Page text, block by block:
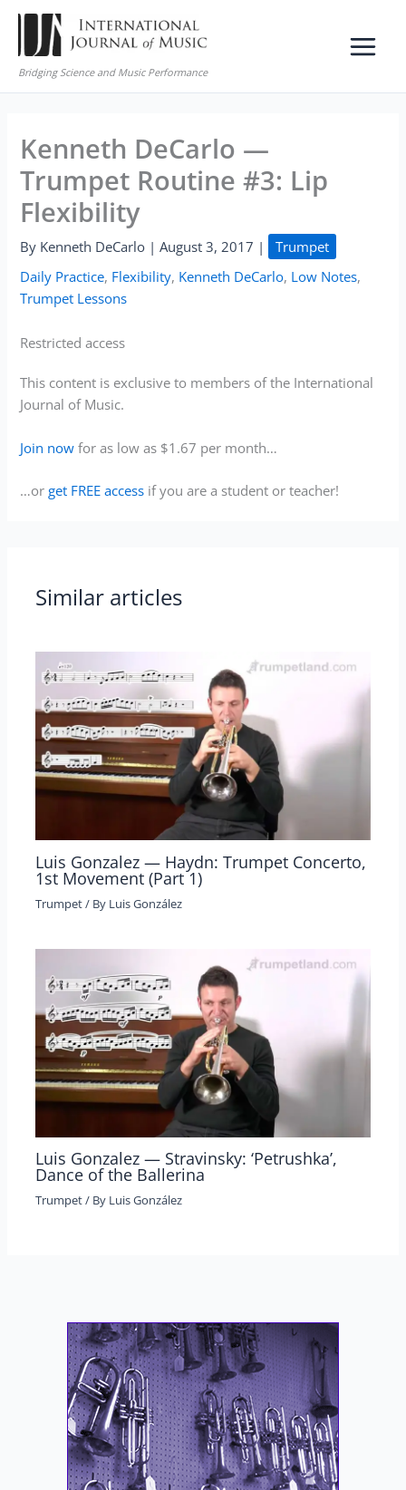
Skip
content
Bridging Science and Music Performance
Kenneth DeCarlo —
Trumpet Routine #3: Lip
Flexibility
By Kenneth DeCarlo |August 3, 2017 |
Trumpet
Daily Practice, Flexibility, Kenneth DeCarlo, Low Notes,
Trumpet Lessons
Restricted access
This content is exclusive to members of the International
Journal of Music.
Join now for as low as $1.67 per month…
…orget FREE access if you are a student or teacher!
Similar articles
Luis Gonzalez — Haydn: Trumpet Concerto,
1st Movement (Part 1)
Trumpet/ By Luis González
Luis Gonzalez — Stravinsky: ‘Petrushka’,
Dance of the Ballerina
Trumpet/ By Luis González